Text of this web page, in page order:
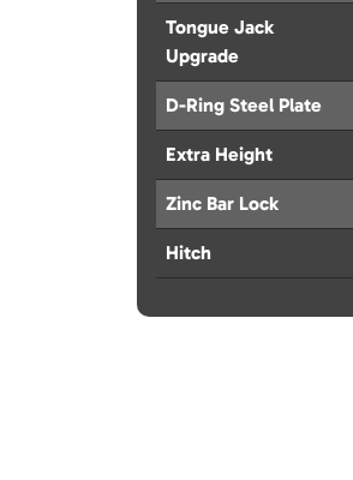
Tongue Jack
Upgrade
D-Ring Steel Plate
Extra Height
Zinc Bar Lock
Hitch